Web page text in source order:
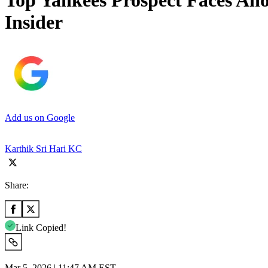
Insider
Add us on Google
Karthik Sri Hari KC
Share:
Link Copied!